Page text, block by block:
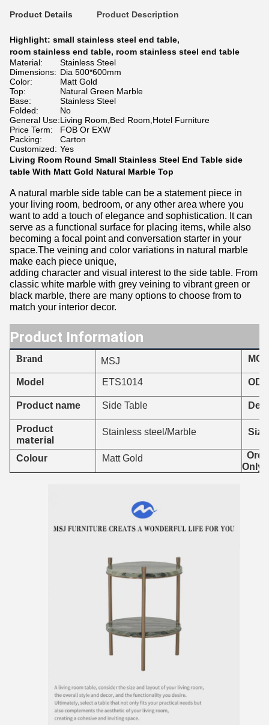
Product Details Product Description
Highlight: small stainless steel end table,
room stainless end table, room stainless steel end table
Material:
Stainless Steel
Dimensions: Dia 500*600mm
Color:
Matt Gold
Top:
Natural Green Marble
Base:
Stainless Steel
Folded:
No
General Use:Living Room,Bed Room,Hotel Furniture
Price Term:
FOB Or EXW
Packing:
Carton
Customized: Yes
Living Room Round Small Stainless Steel End Table side
table With Matt Gold Natural Marble Top
A natural marble side table can be a statement piece in
your living room, bedroom, or any other area where you
want to add a touch of elegance and sophistication. It can
serve as a functional surface for placing items, while also
becoming a focal point and conversation starter in your
space.The veining and color variations in natural marble
make each piece unique,
adding character and visual interest to the side table. From
classic white marble with grey veining to vibrant green or
black marble, there are many options to choose from to
match your interior decor.
Product Information
Brand MSJ
Model ETS1014
Product name Side Table
Product
material
Stainless steel/Marble
Colour Matt Gold
Only